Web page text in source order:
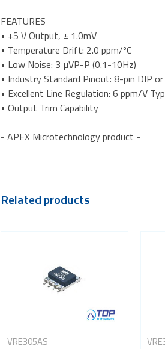
FEATURES
• +5 V Output, ± 1.0mV
• Temperature Drift: 2.0 ppm/ºC
• Low Noise: 3 µVP-P (0.1-10Hz)
• Industry Standard Pinout: 8-pin DIP
• Excellent Line Regulation: 6 ppm/V
• Output Trim Capability
- APEX Microtechnology product -
Related products
VRE305AS